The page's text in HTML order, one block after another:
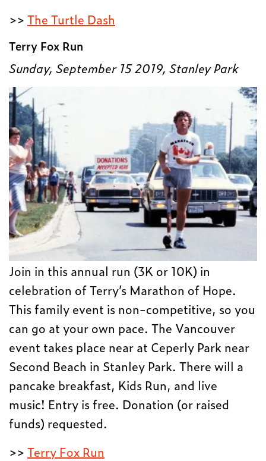
>>The Turtle Dash
Terry Fox Run
Sunday, September 15 2019, Stanley Park
Join in this annual run (3K or 10K) in
celebration of Terry’s Marathon of Hope.
This family event is non-competitive, so you
can go at your own pace. The Vancouver
event takes place near at Ceperly Park near
Second Beach in Stanley Park. There will a
pancake breakfast, Kids Run, and live
music! Entry is free. Donation (or raised
funds) requested.
>>Terry Fox Run